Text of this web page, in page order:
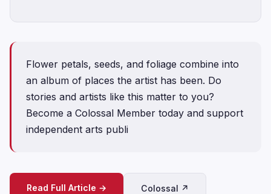
Flower petals, seeds, and foliage combine into
an album of places the artist has been. Do
stories and artists like this matter to you?
Become a Colossal Member today and support
independent arts publi
Read Full Article → Colossal ↗